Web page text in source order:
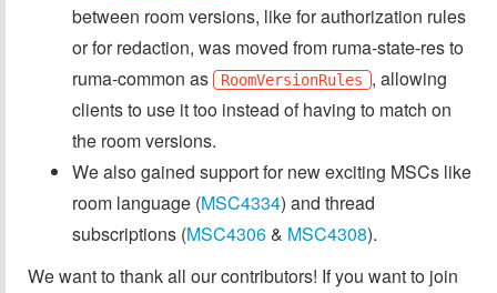
between room versions, like for authorization rules
or for redaction, was moved from ruma-state-res to
ruma-common as
RoomVersionRules , allowing
clients to use it too instead of having to match on
the room versions.
We also gained support for new exciting MSCs like
room language (MSC4334) and thread
subscriptions (MSC4306& MSC4308).
We want to thank all our contributors! If you want to join